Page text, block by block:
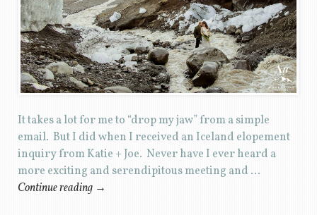
It takes a lot for me to “drop my jaw” from a simple
email. But I did when I received an Iceland elopement
inquiry from Katie + Joe. Never have I ever heard a
more exciting and serendipitous meeting and …
Continue reading →